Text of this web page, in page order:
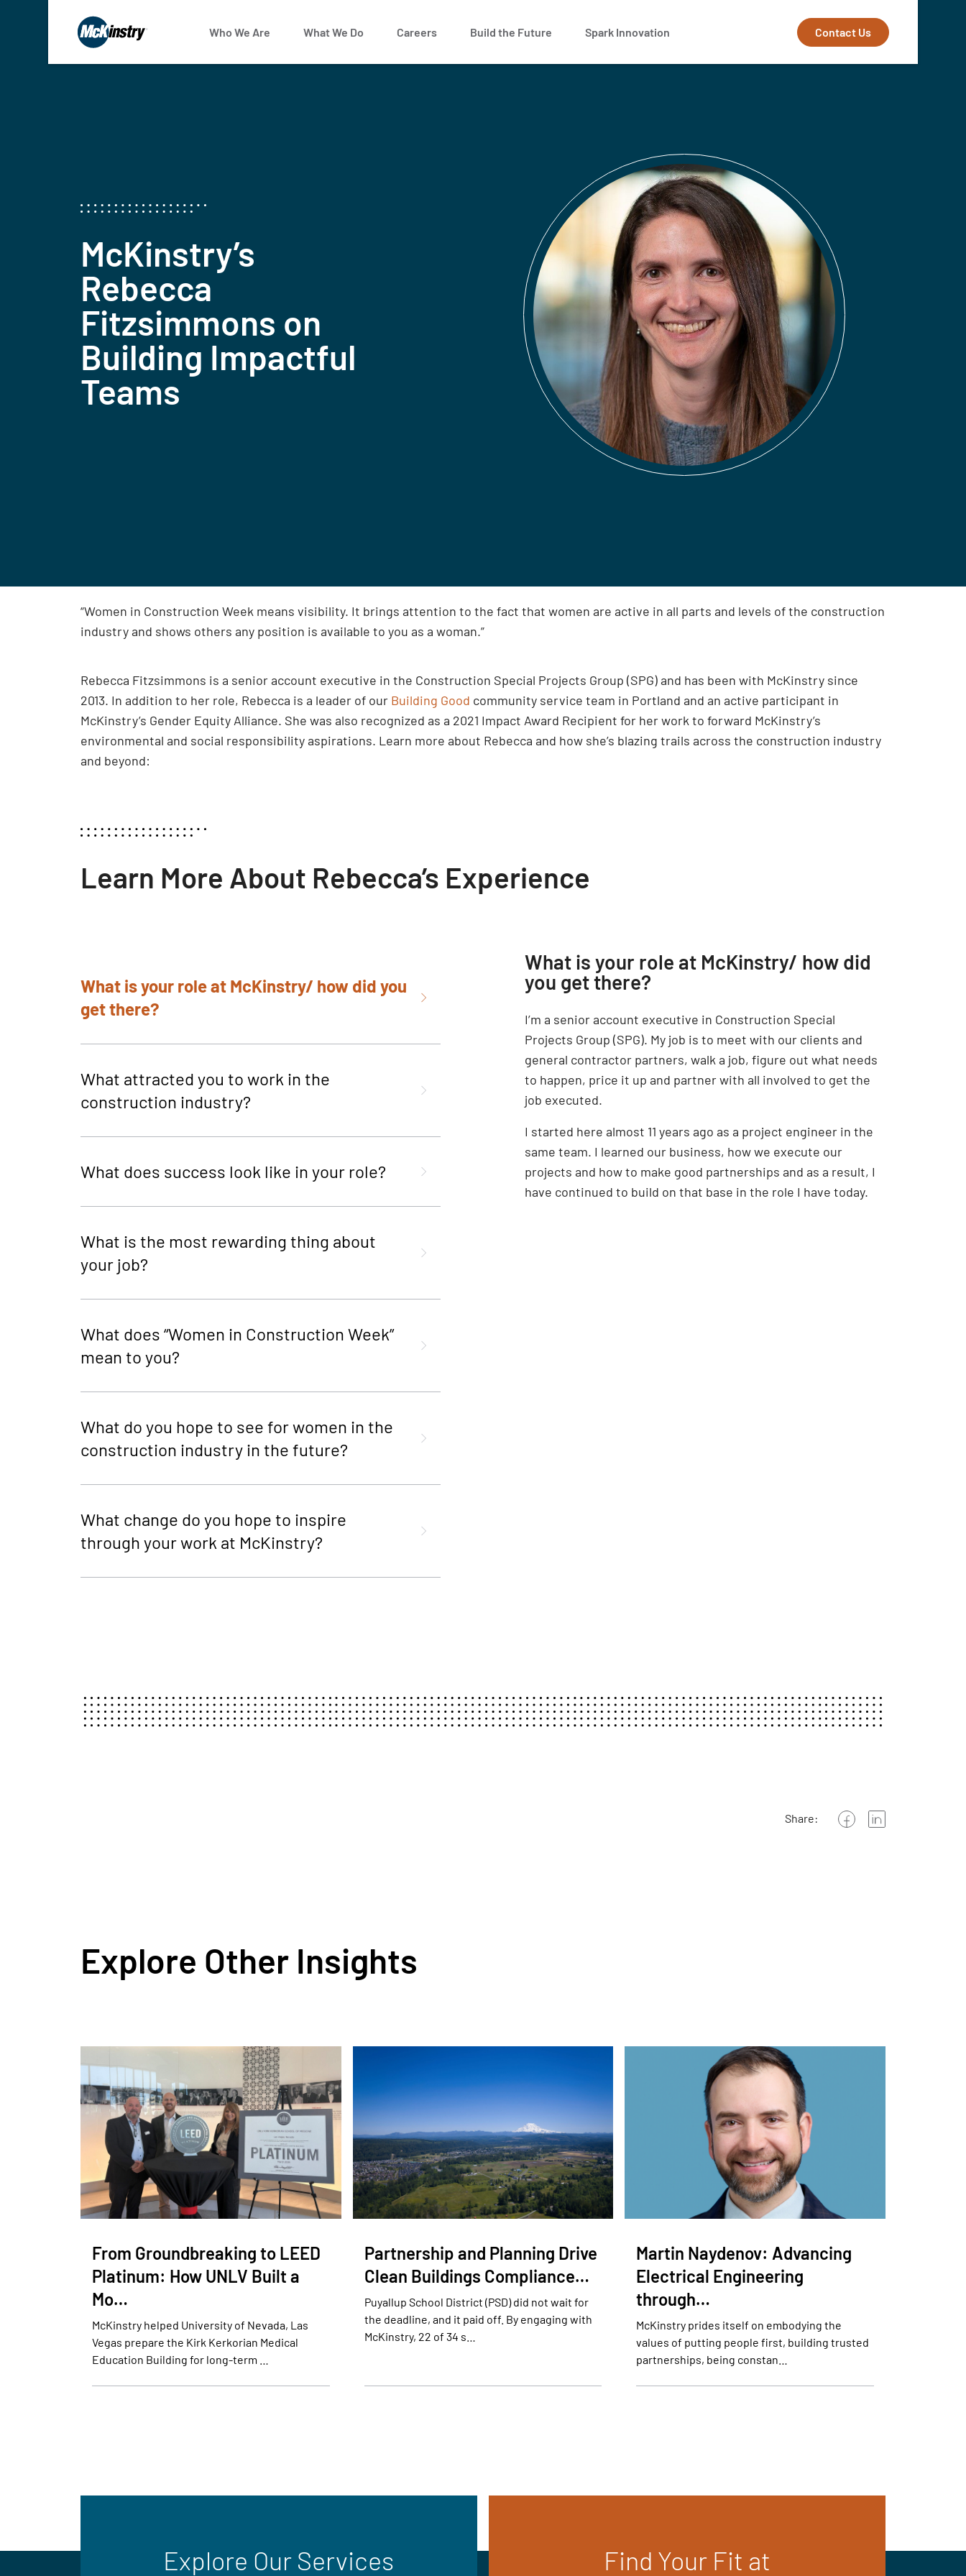
Who We Are What We Do Careers Build the Future Spark Innovation Contact Us
McKinstry’s
Rebecca
Fitzsimmons on
Building Impactful
Teams
“Women in Construction Week means visibility. It brings attention to the fact that women are active in all parts and levels of the construction
industry and shows others any position is available to you as a woman.”
Rebecca Fitzsimmons is a senior account executive in the Construction Special Projects Group (SPG) and has been with McKinstry since
2013. In addition to her role, Rebecca is a leader of our Building Good community service team in Portland and an active participant in
McKinstry’s Gender Equity Alliance. She was also recognized as a 2021 Impact Award Recipient for her work to forward McKinstry’s
environmental and social responsibility aspirations. Learn more about Rebecca and how she’s blazing trails across the construction industry
and beyond:
Learn More About Rebecca’s Experience
What is your role at McKinstry/ how did you
get there?
What attracted you to work in the
construction industry?
What does success look like in your role?
What is the most rewarding thing about
your job?
What does “Women in Construction Week”
mean to you?
What do you hope to see for women in the
construction industry in the future?
What change do you hope to inspire
through your work at McKinstry?
What is your role at McKinstry/ how did
you get there?
I’m a senior account executive in Construction Special
Projects Group (SPG). My job is to meet with our clients and
general contractor partners, walk a job, figure out what needs
to happen, price it up and partner with all involved to get the
job executed.
I started here almost 11 years ago as a project engineer in the
same team. I learned our business, how we execute our
projects and how to make good partnerships and as a result, I
have continued to build on that base in the role I have today.
Share:
Explore Other Insights
From Groundbreaking to LEED
Platinum: How UNLV Built a
Mo…
McKinstry helped University of Nevada, Las
Vegas prepare the Kirk Kerkorian Medical
Education Building for long-term …
Partnership and Planning Drive
Clean Buildings Compliance…
Puyallup School District (PSD) did not wait for
the deadline, and it paid off. By engaging with
McKinstry, 22 of 34 s…
Martin Naydenov: Advancing
Electrical Engineering
through…
McKinstry prides itself on embodying the
values of putting people first, building trusted
partnerships, being constan…
Explore Our Services Find Your Fit at